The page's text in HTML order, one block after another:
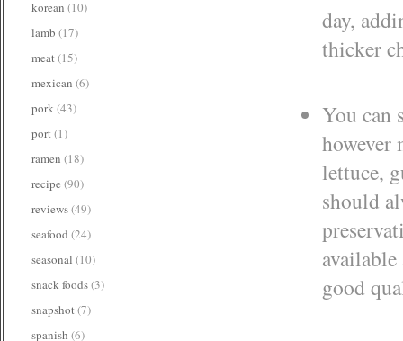
day,
thicker
You can
lettuce,
should
good
korean (10)
lamb (17)
meat(15)
mexican (6)
pork(43)
port(1)
ramen (18)
recipe (90)
reviews(49)
seafood (24)
seasonal (10)
snack foods(3)
snapshot(7)
spanish (6)